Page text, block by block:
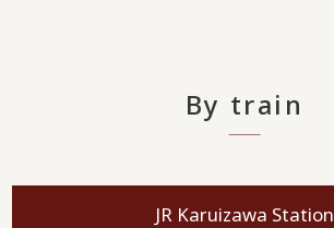
By train
JR Karuizawa Station